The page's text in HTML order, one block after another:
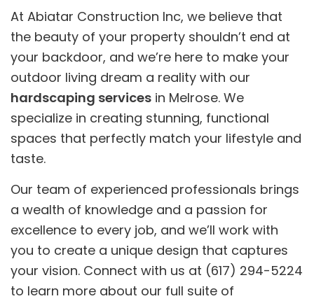
At Abiatar Construction Inc, we believe that
the beauty of your property shouldn’t end at
your backdoor, and we’re here to make your
outdoor living dream a reality with our
hardscaping services in Melrose. We
specialize in creating stunning, functional
spaces that perfectly match your lifestyle and
taste.
Our team of experienced professionals brings
a wealth of knowledge and a passion for
excellence to every job, and we’ll work with
you to create a unique design that captures
your vision. Connect with us at (617) 294-5224
to learn more about our full suite of